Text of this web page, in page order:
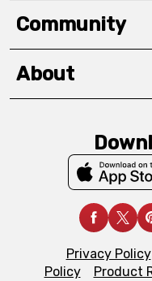
Community
About
Privacy Policy
Policy
Product